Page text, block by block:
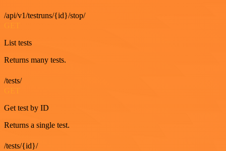
/api/v1/testruns/{id}/stop/
List tests
Returns many tests.
/tests/
Get test by ID
Returns a single test.
/tests/{id}/